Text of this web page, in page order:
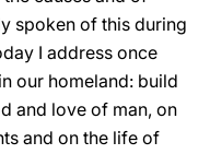
spoken of this during
I address once
our homeland: build
and love of man, on
and on the life of